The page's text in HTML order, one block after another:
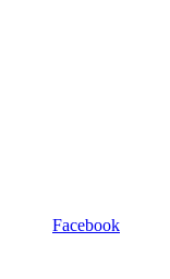
Facebook